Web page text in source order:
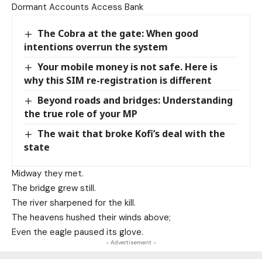
Dormant Accounts Access Bank
The Cobra at the gate: When good
intentions overrun the system
Your mobile money is not safe. Here is
why this SIM re-registration is different
Beyond roads and bridges: Understanding
the true role of your MP
The wait that broke Kofi’s deal with the
state
Midway they met.
The bridge grew still.
The river sharpened for the kill.
The heavens hushed their winds above;
Even the eagle paused its glove.
- Advertisement -